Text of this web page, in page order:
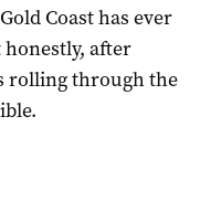
Coast has ever
honestly, after
rolling through the